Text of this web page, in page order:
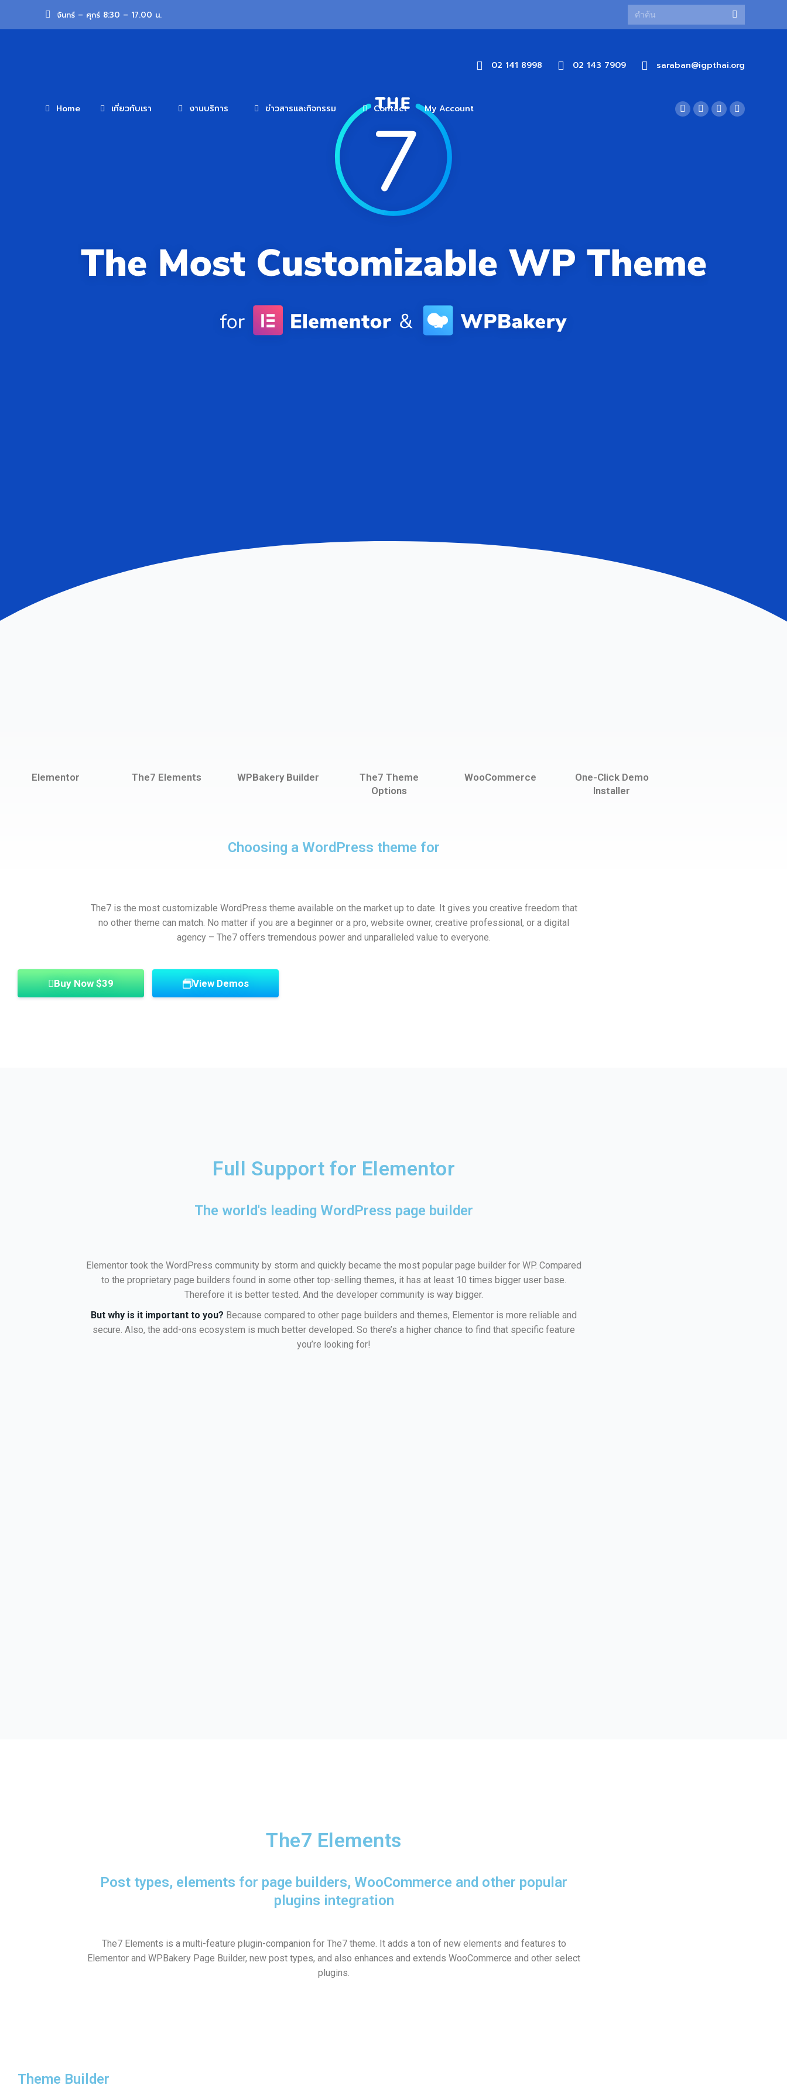
จันทร์ – ศุกร์ 8:30 – 17.00 น.
02 141 8998 02 143 7909 saraban@igpthai.org
Home เกี่ยวกับเรา งานบริการ ข่าวสารและกิจกรรม Contact My Account
Elementor The7 Elements WPBakery Builder
The7 Theme
Options
WooCommerce
One-Click Demo
Installer
Choosing a WordPress theme for
The7 is the most customizable WordPress theme available on the market up to date. It gives you creative freedom that
no other theme can match. No matter if you are a beginner or a pro, website owner, creative professional, or a digital
agency – The7 offers tremendous power and unparalleled value to everyone.
Buy Now $39 View Demos
Full Support for Elementor
The world's leading WordPress page builder
Elementor took the WordPress community by storm and quickly became the most popular page builder for WP. Compared
to the proprietary page builders found in some other top-selling themes, it has at least 10 times bigger user base.
Therefore it is better tested. And the developer community is way bigger.
But why is it important to you? Because compared to other page builders and themes, Elementor is more reliable and
secure. Also, the add-ons ecosystem is much better developed. So there’s a higher chance to find that specific feature
you’re looking for!
The7 Elements
Post types, elements for page builders, WooCommerce and other popular
plugins integration
The7 Elements is a multi-feature plugin-companion for The7 theme. It adds a ton of new elements and features to
Elementor and WPBakery Page Builder, new post types, and also enhances and extends WooCommerce and other select
plugins.
Theme Builder